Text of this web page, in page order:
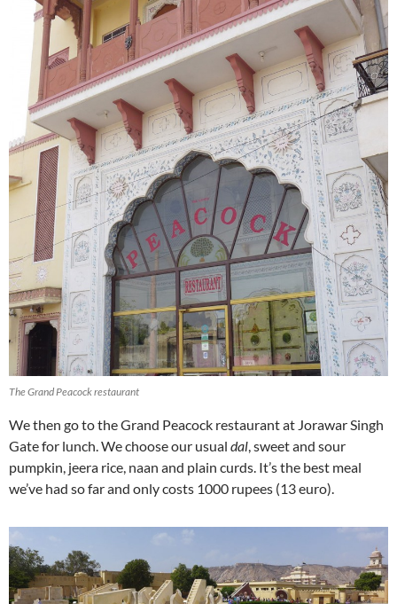
The Grand Peacock restaurant
We then go to the Grand Peacock restaurant at Jorawar Singh
Gate for lunch. We choose our usual dal, sweet and sour
pumpkin, jeera rice, naan and plain curds. It’s the best meal
we’ve had so far and only costs 1000 rupees (13 euro).